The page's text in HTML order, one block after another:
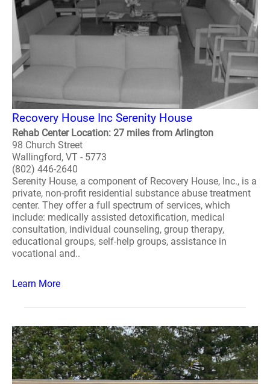
Recovery House Inc Serenity House
Rehab Center Location: 27 miles from Arlington
98 Church Street
Wallingford, VT - 5773
(802) 446-2640
Serenity House, a component of Recovery House, Inc., is a
private, non-profit residential substance abuse treatment
center. They offer a full spectrum of services, which
include: medically assisted detoxification, medical
consultation, individual counseling, group therapy,
educational groups, self-help groups, assistance in
vocational and..
Learn More